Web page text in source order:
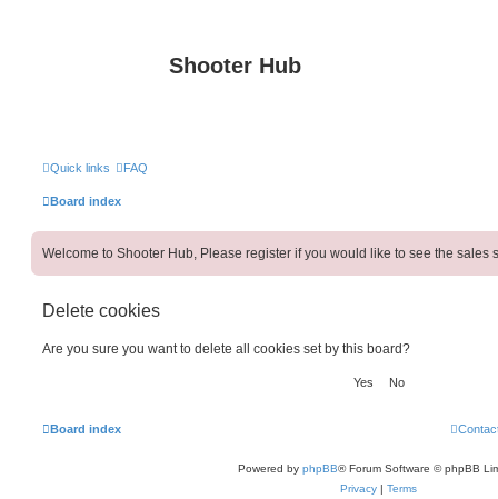
Shooter Hub
Quick links FAQ
Board index
Welcome to Shooter Hub, Please register if you would like to see the sales
Delete cookies
Are you sure you want to delete all cookies set by this board?
Board index
Powered by phpBB® Forum Software © phpBB
Privacy | Terms